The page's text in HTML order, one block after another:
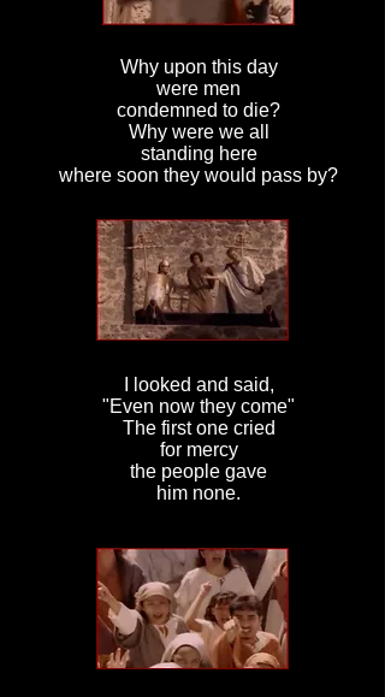
Why upon this day
were men
condemned to die?
Why were we all
standing here
where soon they would pass by?
I looked and said,
"Even now they come"
The first one cried
for mercy
the people gave
him none.